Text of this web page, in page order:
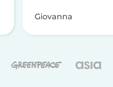
Giovanna